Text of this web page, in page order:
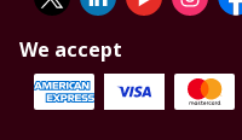
We accept